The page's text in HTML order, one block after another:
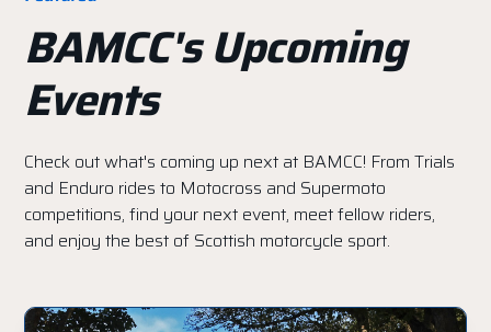
BAMCC's Upcoming
Events
Check out what's coming up next at BAMCC! From Trials
and Enduro rides to Motocross and Supermoto
competitions, find your next event, meet fellow riders,
and enjoy the best of Scottish motorcycle sport.